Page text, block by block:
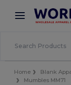
× Better
Home Blank
Mumbles MM71